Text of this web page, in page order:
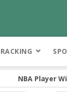
NBA Player